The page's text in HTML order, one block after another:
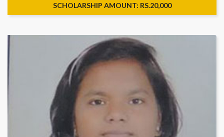
SCHOLARSHIP AMOUNT: RS.20,000